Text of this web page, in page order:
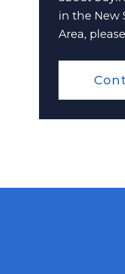
in the New
Area,